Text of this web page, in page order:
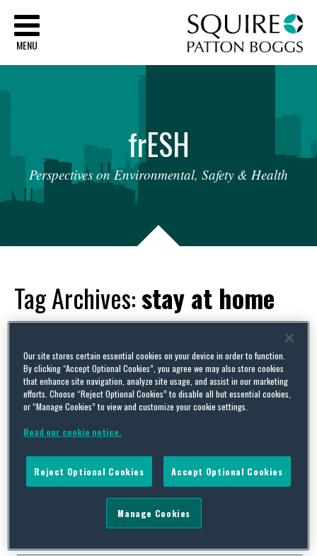
MENU
frESH
Perspectives on Environmental, Safety & Health
Tag Archives:stay at home
Are You “Essential”? Ohio Guidance for Environmental
Industries Regarding COVID-19
order, bringing the total number of states with these orders to
ten. The other states are California, Delaware, Illinois, Louisiana,
Michigan, Nevada, New York, New Jersey, and Pennsylvania, and
this number increases by the day. The orders and associated
guidance identify which businesses …
Our site stores certain essential cookies on your device in order to function.
By clicking “Accept Optional Cookies”, you agree we may also store cookies
that enhance site navigation, analyze site usage, and assist in our marketing
efforts. Choose “Reject Optional Cookies” to disable all but essential cookies,
or “Manage Cookies” to view and customize your cookie settings.
Read our cookie notice.
Reject Optional Cookies Accept Optional Cookies
Manage Cookies